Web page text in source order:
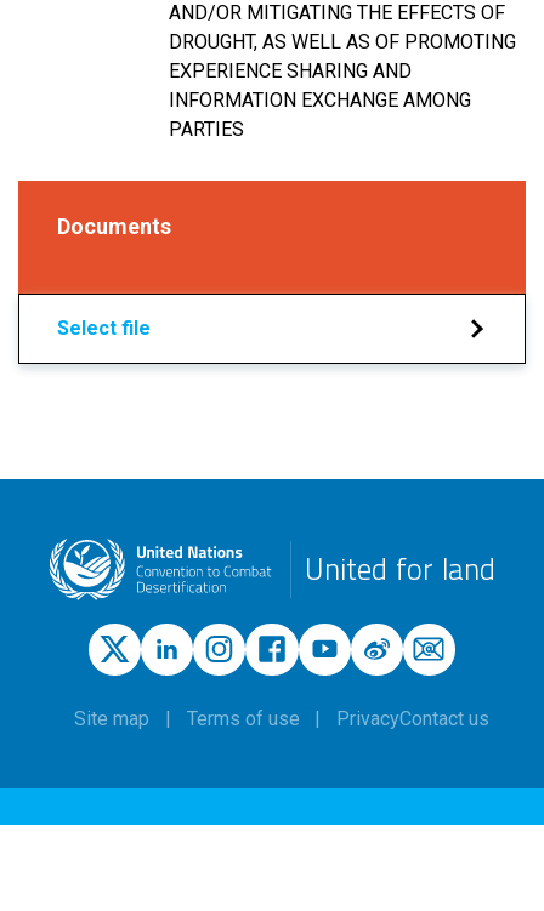
AND/OR MITIGATING THE EFFECTS OF
DROUGHT, AS WELL AS OF PROMOTING
EXPERIENCE SHARING AND
INFORMATION EXCHANGE AMONG
PARTIES
Documents
Select file
United for land
Site map Terms of use PrivacyContact us